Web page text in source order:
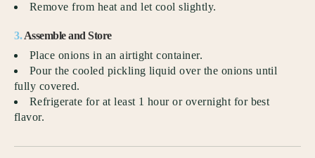
Remove from heat and let cool slightly.
3.Assemble and Store
Place onions in an airtight container.
Pour the cooled pickling liquid over the onions until
fully covered.
Refrigerate for at least 1 hour or overnight for best
flavor.